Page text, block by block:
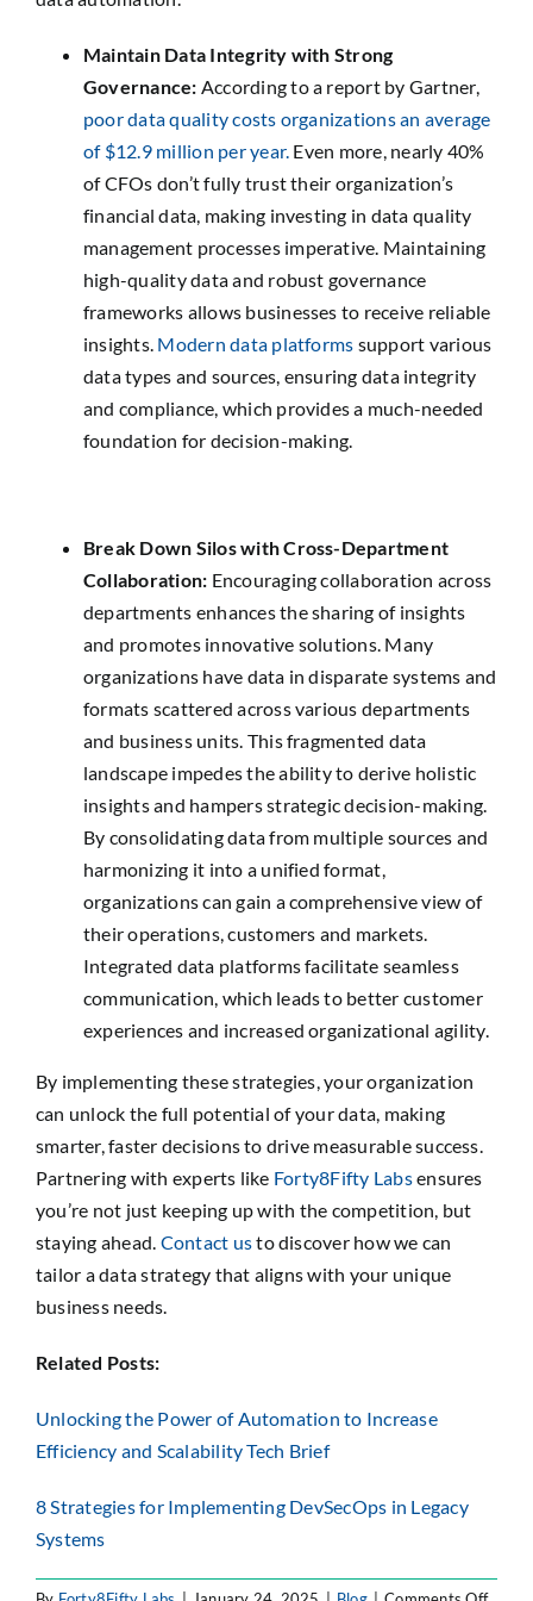
Maintain Data Integrity with Strong
Governance: According to a report by Gartner,
poor data quality costs organizations an average
of $12.9 million per year. Even more, nearly 40%
of CFOs don’t fully trust their organization’s
financial data, making investing in data quality
management processes imperative. Maintaining
high-quality data and robust governance
frameworks allows businesses to receive reliable
insights. Modern data platforms support various
data types and sources, ensuring data integrity
and compliance, which provides a much-needed
foundation for decision-making.
Break Down Silos with Cross-Department
Collaboration: Encouraging collaboration across
departments enhances the sharing of insights
and promotes innovative solutions. Many
organizations have data in disparate systems and
formats scattered across various departments
and business units. This fragmented data
landscape impedes the ability to derive holistic
insights and hampers strategic decision-making.
By consolidating data from multiple sources and
harmonizing it into a unified format,
organizations can gain a comprehensive view of
their operations, customers and markets.
Integrated data platforms facilitate seamless
communication, which leads to better customer
experiences and increased organizational agility.
By implementing these strategies, your organization
can unlock the full potential of your data, making
smarter, faster decisions to drive measurable success.
Partnering with experts like Forty8Fifty Labsensures
you’re not just keeping up with the competition, but
staying ahead. Contact usto discover how we can
tailor a data strategy that aligns with your unique
business needs.
Related Posts:
Unlocking the Power of Automation to Increase
Efficiency and Scalability Tech Brief
8 Strategies for Implementing DevSecOps in Legacy
Systems